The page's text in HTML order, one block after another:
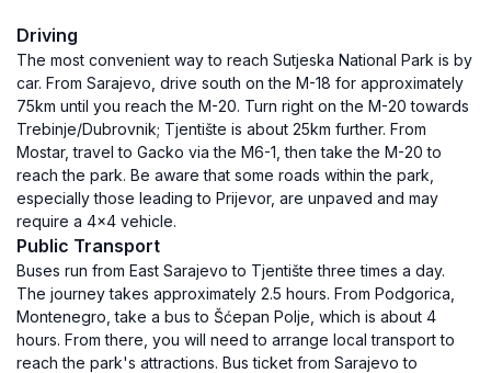
Driving
The most convenient way to reach Sutjeska National Park is by
car. From Sarajevo, drive south on the M-18 for approximately
75km until you reach the M-20. Turn right on the M-20 towards
Trebinje/Dubrovnik; Tjentište is about 25km further. From
Mostar, travel to Gacko via the M6-1, then take the M-20 to
reach the park. Be aware that some roads within the park,
especially those leading to Prijevor, are unpaved and may
require a 4x4 vehicle.
Public Transport
Buses run from East Sarajevo to Tjentište three times a day.
The journey takes approximately 2.5 hours. From Podgorica,
Montenegro, take a bus to Šćepan Polje, which is about 4
hours. From there, you will need to arrange local transport to
reach the park's attractions. Bus ticket from Sarajevo to